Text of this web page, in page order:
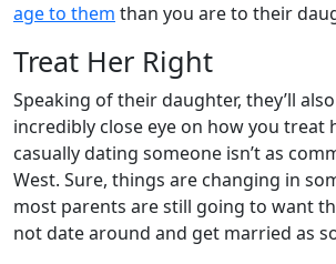
age to them than you are to their
Treat Her Right
Speaking of their daughter, they’ll
incredibly close eye on how you treat
casually dating someone isn’t as
West. Sure, things are changing in
most parents are still going to want
not date around and get married as